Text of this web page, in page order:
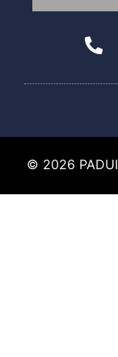
© 2026 PADUI